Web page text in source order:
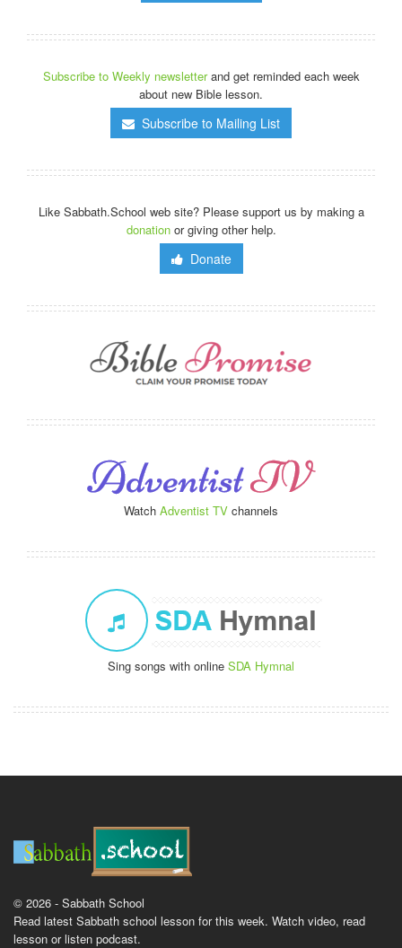
Subscribe to Weekly newsletterand get reminded each week
about new Bible lesson.
Subscribe to Mailing List
Like Sabbath.School web site? Please support us by making a
donationor giving other help.
Donate
Watch Adventist TV channels
Sing songs with online SDA Hymnal
© 2026 - Sabbath School
Read latest Sabbath school lesson for this week. Watch video, read
lesson or listen podcast.